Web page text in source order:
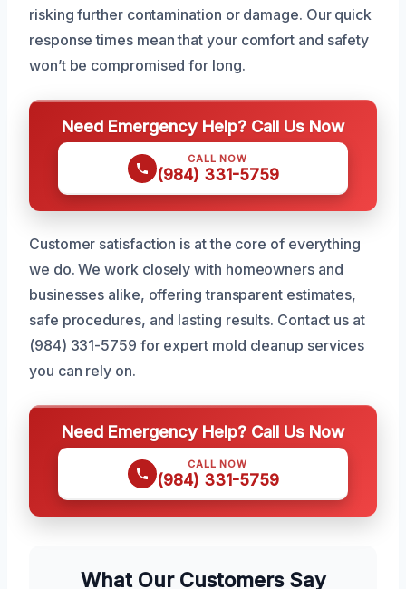
risking further contamination or damage. Our quick
response times mean that your comfort and safety
won’t be compromised for long.
Need Emergency Help? Call Us Now
CALL NOW
(984) 331-5759
Customer satisfaction is at the core of everything
we do. We work closely with homeowners and
businesses alike, offering transparent estimates,
safe procedures, and lasting results. Contact us at
(984) 331-5759 for expert mold cleanup services
you can rely on.
Need Emergency Help? Call Us Now
CALL NOW
(984) 331-5759
What Our Customers Say